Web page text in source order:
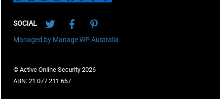
SOCIAL
Managed by Manage WP Australia
© Active Online Security 2026
ABN: 21 077 211 657